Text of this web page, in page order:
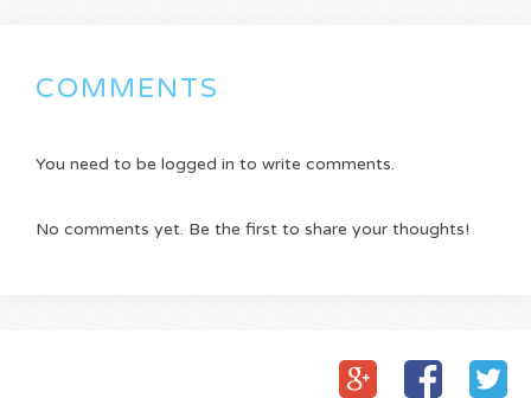
COMMENTS
You need to be logged in to write comments.
No comments yet. Be the first to share your thoughts!